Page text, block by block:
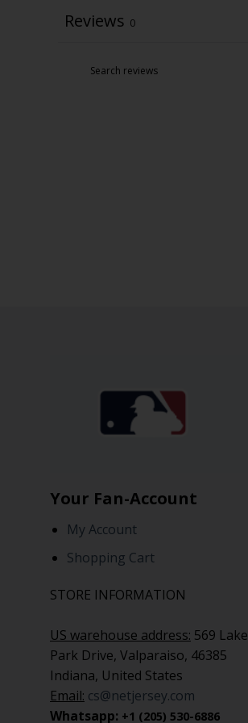
Reviews 0
Your Fan-Account
My Account
Shopping Cart
STORE INFORMATION
US warehouse address: 569 Lake
Park Drive, Valparaiso, 46385
Indiana, United States
Email: cs@netjersey.com
Whatsapp: +1 (205) 530-6886